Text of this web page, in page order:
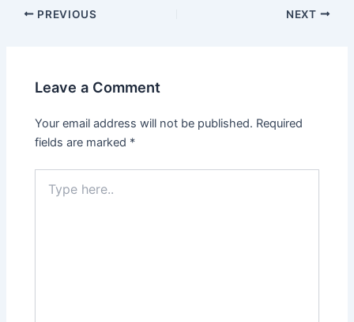
Post
PREVIOUS NEXT
Leave a Comment
Your email address will not be published. Required
fields are marked *
here..